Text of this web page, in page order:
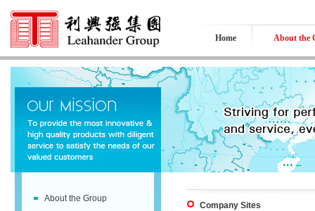
Home About the
About the Group
Company Sites